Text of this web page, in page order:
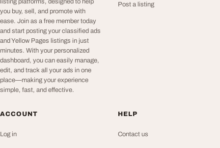
listing platforms, designed to help
you buy, sell, and promote with
ease. Join as a free member today
and start posting your classified ads
and Yellow Pages listings in just
minutes. With your personalized
dashboard, you can easily manage,
edit, and track all your ads in one
place—making your experience
simple, fast, and effective.
Post a listing
ACCOUNT
Log in
HELP
Contact us